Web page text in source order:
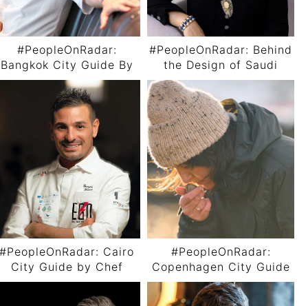
#PeopleOnRadar:
Bangkok City Guide By
Chef Thitid “Ton”
Tassanakajohn
#PeopleOnRadar: Behind
the Design of Saudi
Arabia’s First Luxury
Train with Aline Asmar
d’Amman
#PeopleOnRadar: Cairo
City Guide by Chef
Giorgio Diana
#PeopleOnRadar:
Copenhagen City Guide
By Chef Anika Madsen